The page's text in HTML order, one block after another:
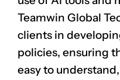
Teamwin Global
clients in
policies, ensuring
easy to